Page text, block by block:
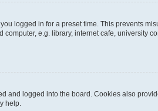
logged in for a preset time. This prevents
e.g. library, internet cafe, university
and logged into the board. Cookies also
help.